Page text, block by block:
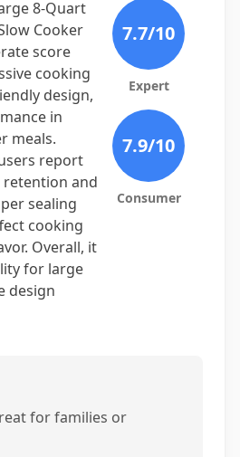
8-Quart
Cooker
score
cooking
design,
in
meals.
report
retention and
sealing
cooking
Overall, it
for large
design
7.7/10
Expert
7.9/10
Consumer
for families or